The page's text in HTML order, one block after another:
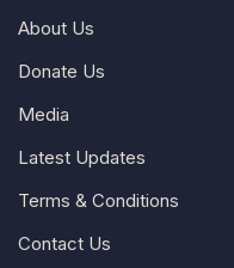
About Us
Donate Us
Media
Latest Updates
Terms & Conditions
Contact Us